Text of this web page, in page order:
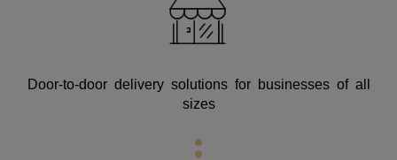
Door-to-door delivery solutions for businesses of all
sizes